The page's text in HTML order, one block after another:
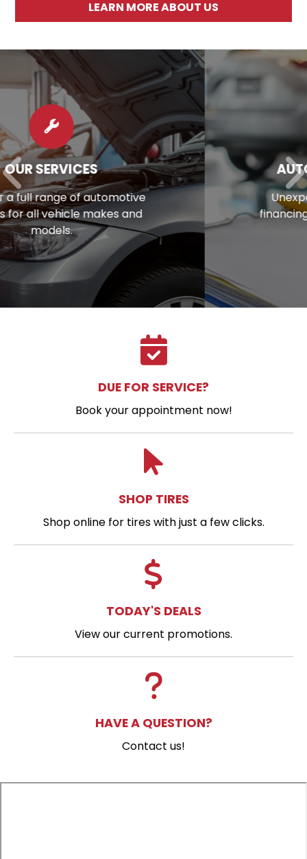
LEARN MORE ABOUT US
AUTO REPAIR FINANCING
Unexpected repair bill? View our
financing options to eliminate stress.
DUE FOR SERVICE?
Book your appointment now!
SHOP TIRES
Shop online for tires with just a few clicks.
TODAY'S DEALS
View our current promotions.
HAVE A QUESTION?
Contact us!